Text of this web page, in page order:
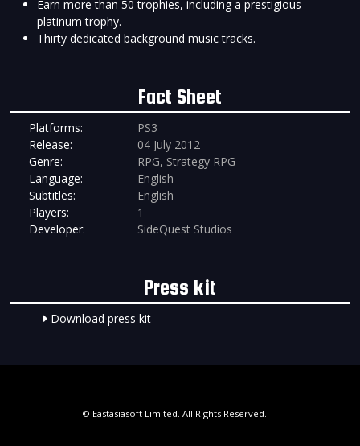
Earn more than 50 trophies, including a prestigious
platinum trophy.
Thirty dedicated background music tracks.
Fact Sheet
Platforms:
PS3
Release:
04 July 2012
Genre:
RPG, Strategy RPG
Language:
English
Subtitles:
English
Players:
1
Developer:
SideQuest Studios
Press kit
Download press kit
© Eastasiasoft Limited. All Rights Reserved.